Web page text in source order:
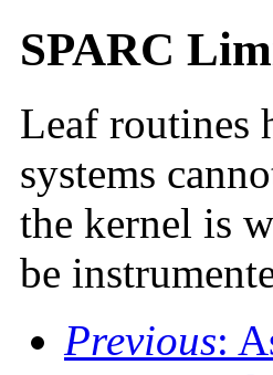
SPARC
Leaf routines
systems
the kernel is
be
Previous: